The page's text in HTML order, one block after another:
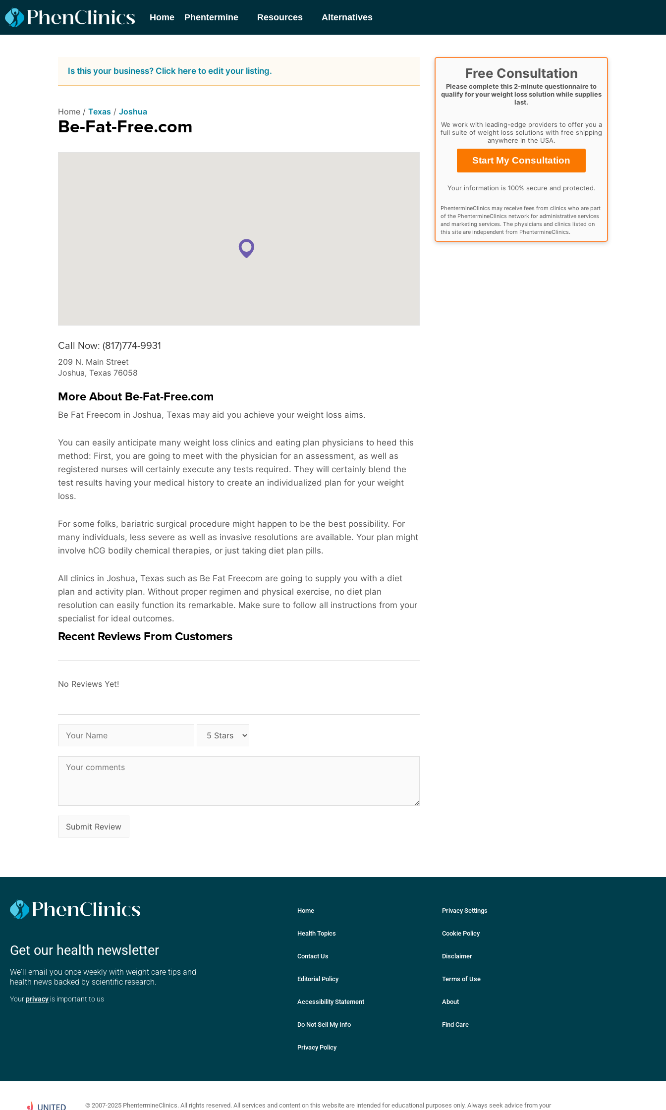
Home Phentermine Resources Alternatives
Is this your business? Click here to edit your listing.
Home / Texas / Joshua
Be-Fat-Free.com
Call Now: (817)774-9931
209 N. Main Street
Joshua, Texas 76058
More About Be-Fat-Free.com
Be Fat Freecom in Joshua, Texas may aid you achieve your weight loss aims.
You can easily anticipate many weight loss clinics and eating plan physicians to heed this
method: First, you are going to meet with the physician for an assessment, as well as
registered nurses will certainly execute any tests required. They will certainly blend the
test results having your medical history to create an individualized plan for your weight
loss.
For some folks, bariatric surgical procedure might happen to be the best possibility. For
many individuals, less severe as well as invasive resolutions are available. Your plan might
involve hCG bodily chemical therapies, or just taking diet plan pills.
All clinics in Joshua, Texas such as Be Fat Freecom are going to supply you with a diet
plan and activity plan. Without proper regimen and physical exercise, no diet plan
resolution can easily function its remarkable. Make sure to follow all instructions from your
specialist for ideal outcomes.
Recent Reviews From Customers
No Reviews Yet!
Free Consultation
Please complete this 2-minute questionnaire to
qualify for your weight loss solution while supplies
last.
We work with leading-edge providers to offer you a
full suite of weight loss solutions with free shipping
anywhere in the USA.
Start My Consultation
Your information is 100% secure and protected.
PhentermineClinics may receive fees from clinics who are part
of the PhentermineClinics network for administrative services
and marketing services. The physicians and clinics listed on
this site are independent from PhentermineClinics.
Get our health newsletter
We'll email you once weekly with weight care tips and
health news backed by scientific research.
Yourprivacy is important to us
Home
Health Topics
Contact Us
Editorial Policy
Accessibility Statement
Do Not Sell My Info
Privacy Policy
Privacy Settings
Cookie Policy
Disclaimer
Terms of Use
About
Find Care
© 2007-2025 PhentermineClinics. All rights reserved. All services and content on this website are intended for educational purposes only. Always seek advice from your